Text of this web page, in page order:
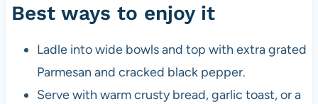
Best ways to enjoy it
Ladle into wide bowls and top with extra grated
Parmesan and cracked black pepper.
Serve with warm crusty bread, garlic toast, or a